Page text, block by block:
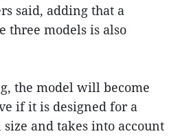
said, adding that a
three models is also
the model will become
if it is designed for a
and takes into account